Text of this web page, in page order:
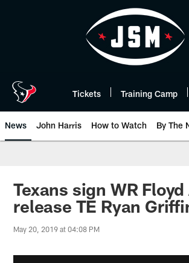
Tickets Training Camp
News John Harris How to Watch By The
Texans sign WR
release TE Ryan
May 20, 2019 at 04:08 PM